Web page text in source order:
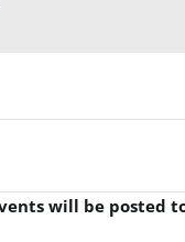
will be posted